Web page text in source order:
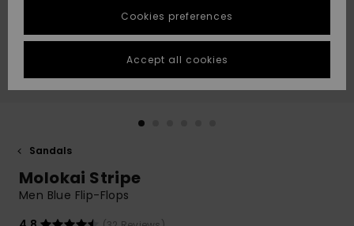
Highlights
Highlights
Start a
conversation
fastest answer
to your
question.
Start a
to the most
access our
STORELOCATOR
GIFTCARDS
Sandals
Molokai Stripe
Men Blue Flip-Flops
Cookies preferences
Accept all cookies